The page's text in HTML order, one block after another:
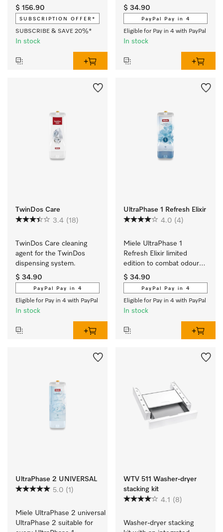
brilliant colours and
spotlessly white laundry
with a fresh Aqua scent.
$ 156.90
SUBSCRIPTION OFFER*
SUBSCRIBE & SAVE 20%*
In stock
cleanliness.
$ 34.90
PayPal Pay in 4
Eligible for Pay in 4 with PayPal
In stock
TwinDos Care
3.4 (18)
TwinDos Care cleaning
agent for the TwinDos
dispensing system.
$ 34.90
PayPal Pay in 4
Eligible for Pay in 4 with PayPal
In stock
UltraPhase 1 Refresh Elixir
4.0 (4)
Miele UltraPhase 1
Refresh Elixir limited
edition to combat odours
and for ultimate
cleanliness.
$ 34.90
PayPal Pay in 4
Eligible for Pay in 4 with PayPal
In stock
UltraPhase 2 UNIVERSAL
5.0 (1)
Miele UltraPhase 2 universal
UltraPhase 2 suitable for
WTV 511 Washer-dryer
stacking kit
4.1
(8)
Washer-dryer stacking